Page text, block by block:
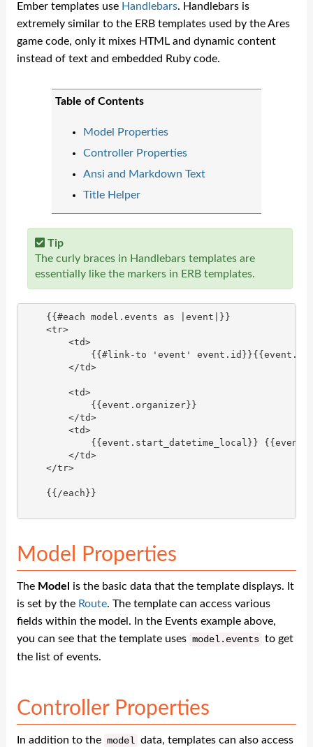
Ember templates use Handlebars. Handlebars is
extremely similar to the ERB templates used by the Ares
game code, only it mixes HTML and dynamic content
instead of text and embedded Ruby code.
Table of Contents
Model Properties
Controller Properties
Ansi and Markdown Text
Title Helper
Tip
The curly braces in Handlebars templates are
essentially like the markers in ERB templates.
    {{#each model.events as |event|}}
    <tr>
        <td>
{{#link-to 'event'
        </td>
        <td>
            {{event.organizer}}
        </td>
        <td>
{{event.start_datetime_local}}
        </td>
    </tr>
    {{/each}}
Model Properties
The Model
is the basic data that the template displays. It
is set by the Route. The template can access various
fields within the model. In the Events example above,
you can see that the template uses model. events to get
the list of events.
Controller Properties
In addition to the model data, templates can also access